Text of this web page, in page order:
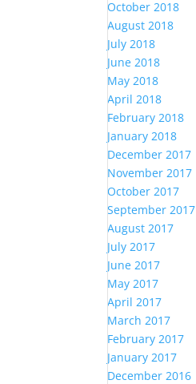
October 2018
August 2018
July 2018
June 2018
May 2018
April 2018
February 2018
January 2018
December 2017
November 2017
October 2017
September 2017
August 2017
July 2017
June 2017
May 2017
April 2017
March 2017
February 2017
January 2017
December 2016